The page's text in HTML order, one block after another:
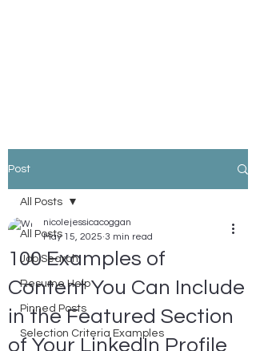
Post
All Posts
Job Search
Resume Help
Pinned Posts
Selection Criteria Examples
All Posts
100 Examples of
Content You Can Include
in the Featured Section
of Your LinkedIn Profile
nicolejessicacoggan
May 15, 2025 3 min read